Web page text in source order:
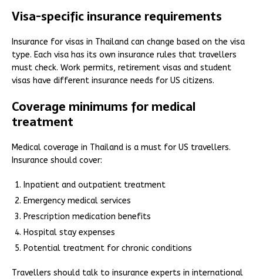
Visa-specific insurance requirements
Insurance for visas in Thailand can change based on the visa
type. Each visa has its own insurance rules that travellers
must check. Work permits, retirement visas and student
visas have different insurance needs for US citizens.
Coverage minimums for medical
treatment
Medical coverage in Thailand is a must for US travellers.
Insurance should cover:
Inpatient and outpatient treatment
Emergency medical services
Prescription medication benefits
Hospital stay expenses
Potential treatment for chronic conditions
Travellers should talk to insurance experts in international